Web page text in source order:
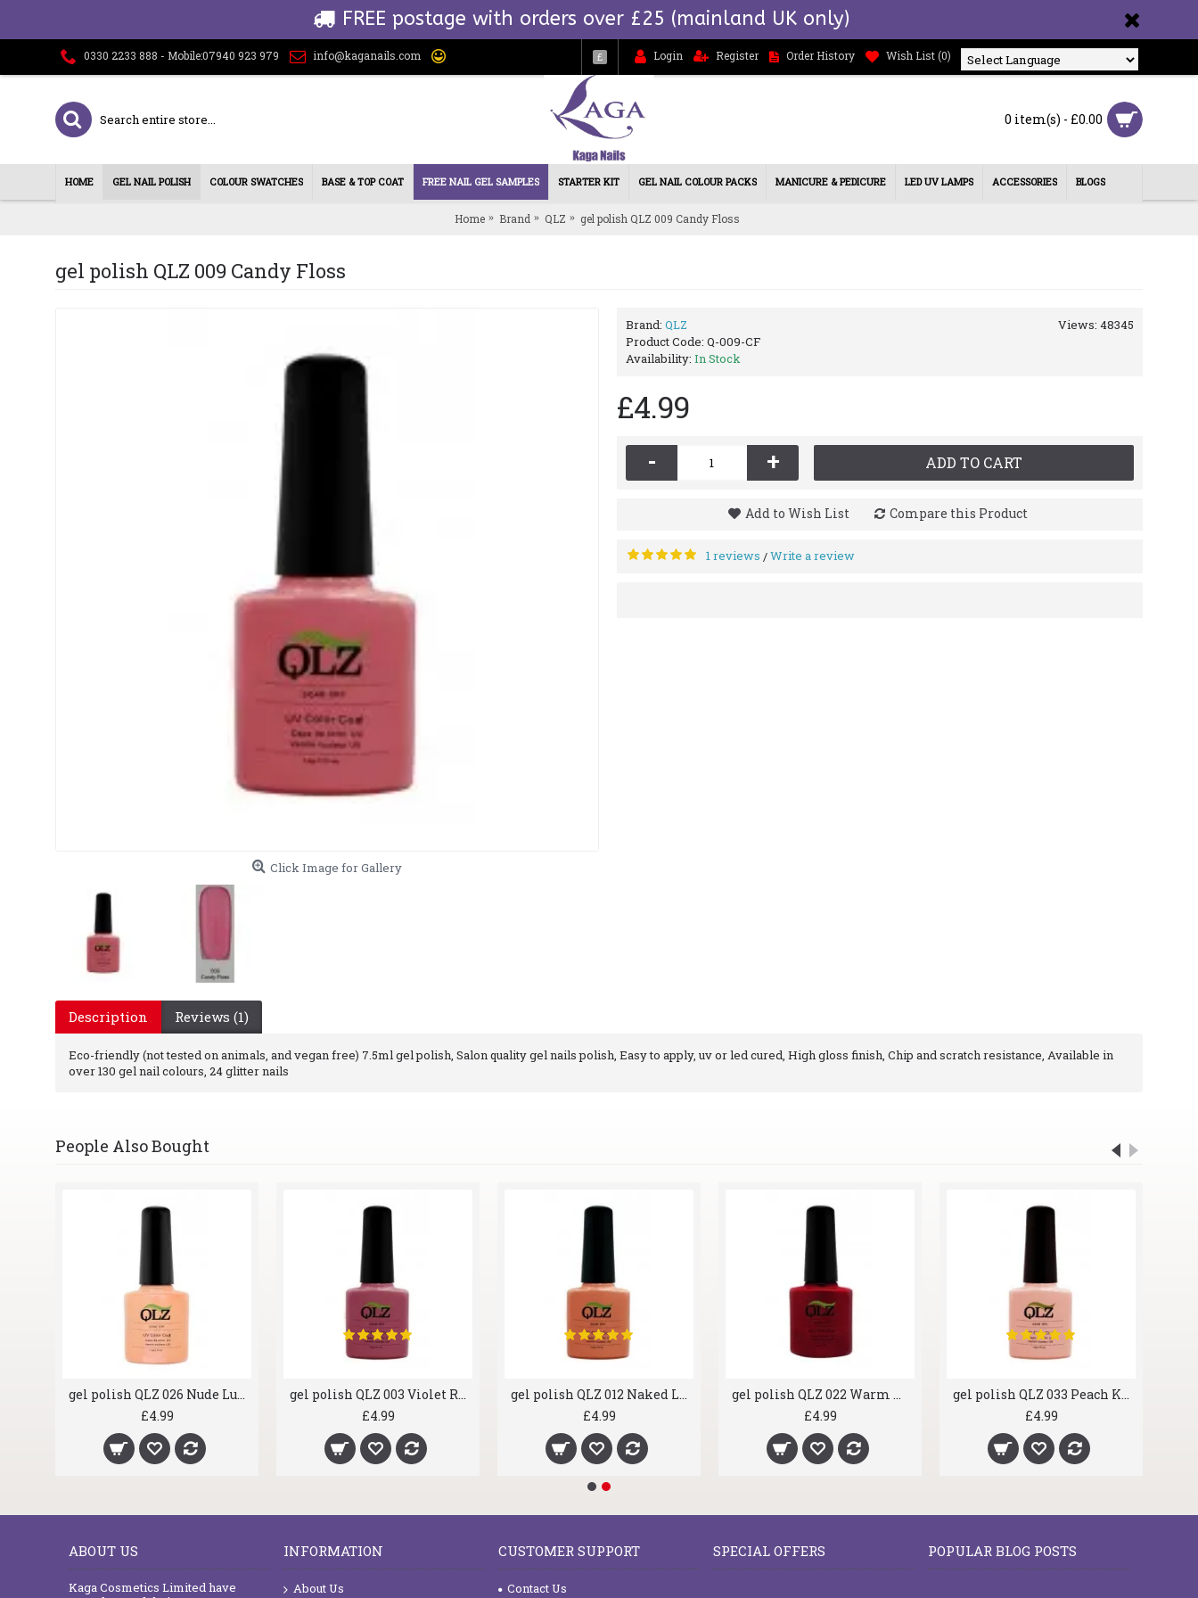
FREE postage with orders over £25 (mainland UK only)
0330 2233 888 - Mobile:07940 923 979 info@kaganails.com £ Login Register Order History Wish List (0)
0 item(s) - £0.00
HOME GEL NAIL POLISH COLOUR SWATCHES BASE & TOP COAT FREE NAIL GEL SAMPLES STARTER KIT GEL NAIL COLOUR PACKS MANICURE & PEDICURE LED UV LAMPS ACCESSORIES BLOGS
Home Brand QLZ gel polish QLZ 009 Candy Floss
gel polish QLZ 009 Candy Floss
Click Image for Gallery
Views: 48345
Brand: QLZ
Product Code: Q-009-CF
Availability: In Stock
£4.99
- + ADD TO CART
Add to Wish List Compare this Product
1 reviews /Write a review
Description Reviews (1)
Eco-friendly (not tested on animals, and vegan free) 7.5ml gel polish, Salon quality gel nails polish, Easy to apply, uv or led cured, High gloss finish, Chip and scratch resistance, Available in
over 130 gel nail colours, 24 glitter nails
People Also Bought
gel polish QLZ 026 Nude Lust
£4.99
gel polish QLZ 003 Violet Rose
£4.99
gel polish QLZ 012 Naked Love
£4.99
gel polish QLZ 022 Warm Cherry
£4.99
gel polish QLZ 033 Peach Kiss
£4.99
ABOUT US
Kaga Cosmetics Limited have
INFORMATION
About Us
CUSTOMER SUPPORT
Contact Us
SPECIAL OFFERS POPULAR BLOG POSTS